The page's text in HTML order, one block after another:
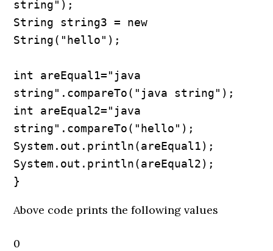
string");
String string3 = new
String("hello");
int areEqual1="java
string".compareTo("java string");
int areEqual2="java
string".compareTo("hello");
System.out.println(areEqual1);
System.out.println(areEqual2);
}
Above code prints the following values
0